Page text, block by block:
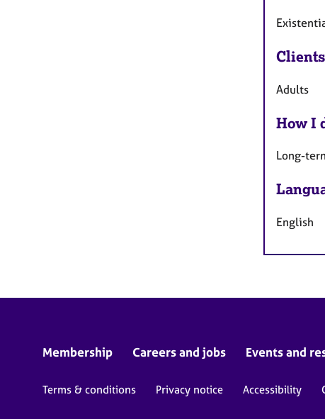
Adults
How I
Long-
English
Membership Careers and jobs Events and
Terms & conditions Privacy notice Accessibility